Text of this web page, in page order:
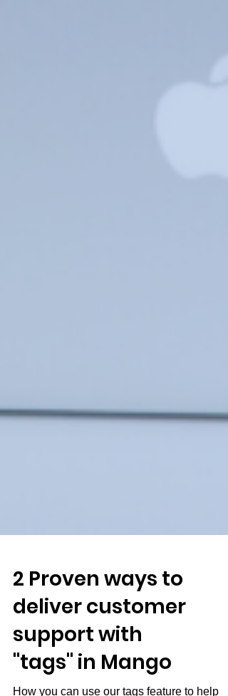
2 Proven ways to
deliver customer
support with
"tags" in Mango